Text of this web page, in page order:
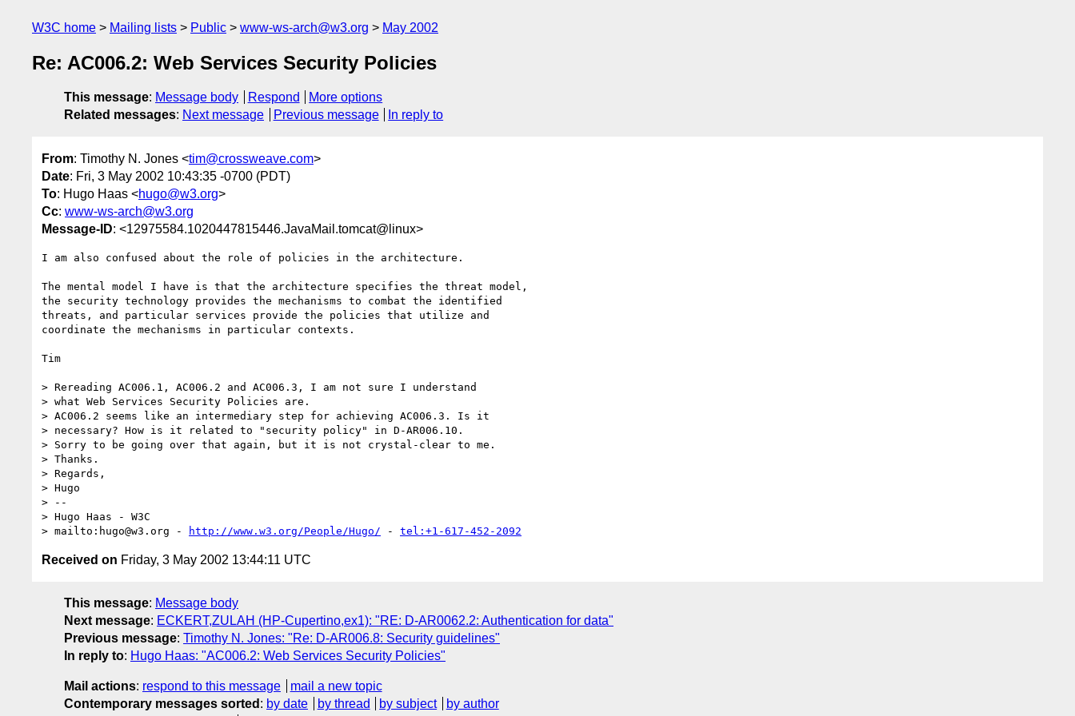
W3C home Mailing lists Public www-ws-arch@w3.org May 2002
Re: AC006.2: Web Services Security Policies
This message: Message body Respond
More options
Related messages: Next message Previous message In reply to
From: Timothy N. Jones <tim@crossweave.com>
Date: Fri, 3 May 2002 10:43:35 -0700 (PDT)
To: Hugo Haas <hugo@w3.org>
Cc: www-ws-arch@w3.org
Message-ID: <12975584.1020447815446.JavaMail.tomcat@linux>
I am also confused about the role of policies in the architecture.
The mental model I have is that the architecture specifies the threat model,
the security technology provides the mechanisms to combat the identified
threats, and particular services provide the policies that utilize and
coordinate the mechanisms in particular contexts.
Tim
> Rereading AC006.1, AC006.2 and AC006.3, I am not sure I understand
> what Web Services Security Policies are.
> AC006.2 seems like an intermediary step for achieving AC006.3. Is it
> necessary? How is it related to "security policy" in D-AR006.10.
> Sorry to be going over that again, but it is not crystal-clear to me.
> Thanks.
> Regards,
> Hugo
> --
> Hugo Haas - W3C
> mailto:hugo@w3.org -
http://www.w3.org/People/Hugo/ - tel:+1-617-452-2092
Received on Friday, 3 May 2002 13:44:11 UTC
This message: Message body
Next message: ECKERT,ZULAH (HP-Cupertino,ex1): "RE: D-AR0062.2: Authentication for data"
Previous message: Timothy N. Jones: "Re: D-AR006.8: Security guidelines"
In reply to: Hugo Haas: "AC006.2: Web Services Security Policies"
Mail actions: respond to this message
mail a new topic
Contemporary messages sorted : by date by thread by subject
by author